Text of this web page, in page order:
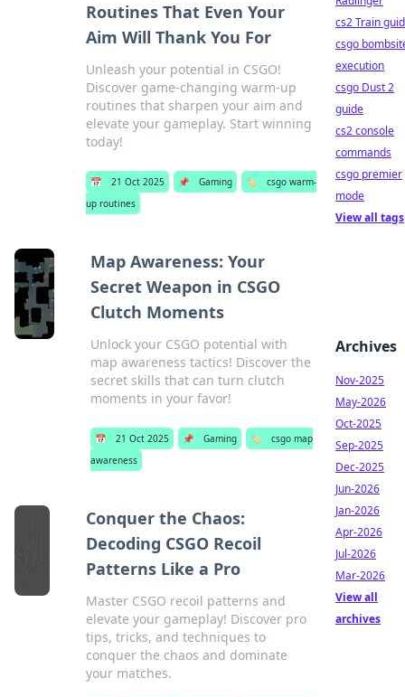
Routines That Even Your
Aim Will Thank You For
Unleash your potential in CSGO!
Discover game-changing warm-up
routines that sharpen your aim and
elevate your gameplay. Start winning
today!
📅 21 Oct 2025 📌 Gaming 🏷️
csgo warm-
up routines
Map Awareness: Your
Secret Weapon in CSGO
Clutch Moments
Unlock your CSGO potential with
map awareness tactics! Discover the
secret skills that can turn clutch
moments in your favor!
📅 21 Oct 2025 📌 Gaming 🏷️
csgo map
awareness
Conquer the Chaos:
Decoding CSGO Recoil
Patterns Like a Pro
Master CSGO recoil patterns and
elevate your gameplay! Discover pro
tips, tricks, and techniques to
conquer the chaos and dominate
your matches.
cs2 Train
csgo
execution
csgo Dust 2
guide
cs2 console
commands
csgo premier
mode
View all tags
Archives
Nov-2025
May-2026
Oct-2025
Sep-2025
Dec-2025
Jun-2026
Jan-2026
Apr-2026
Jul-2026
Mar-2026
View all
archives